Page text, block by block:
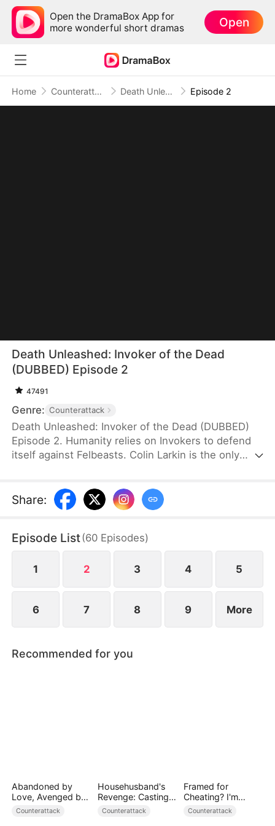
Open the DramaBox App for
more wonderful short dramas
Open
Home Counterattack Death Unleashed: Invoker of the Dead (DUBBED) Episode 2
Death Unleashed: Invoker of the Dead
(DUBBED) Episode 2
47491
Genre: Counterattack
Death Unleashed: Invoker of the Dead (DUBBED)
Episode 2. Humanity relies on Invokers to defend
itself against Felbeasts. Colin Larkin is the only
to boosting his power. After being betrayed and
killed, he is reborn one day earlier. This time, he
skeleton of a 160-million-year-old T-Rex.
Share:
Episode List(60 Episodes)
1 2 3 4 5
6 7 8 9 More
Recommended for you
Abandoned by
Love, Avenged by
Blood
Counterattack
Househusband's
Revenge: Casting
Off a Heartless
Counterattack
Framed for
Cheating? I'm
Gone, Now the
Counterattack